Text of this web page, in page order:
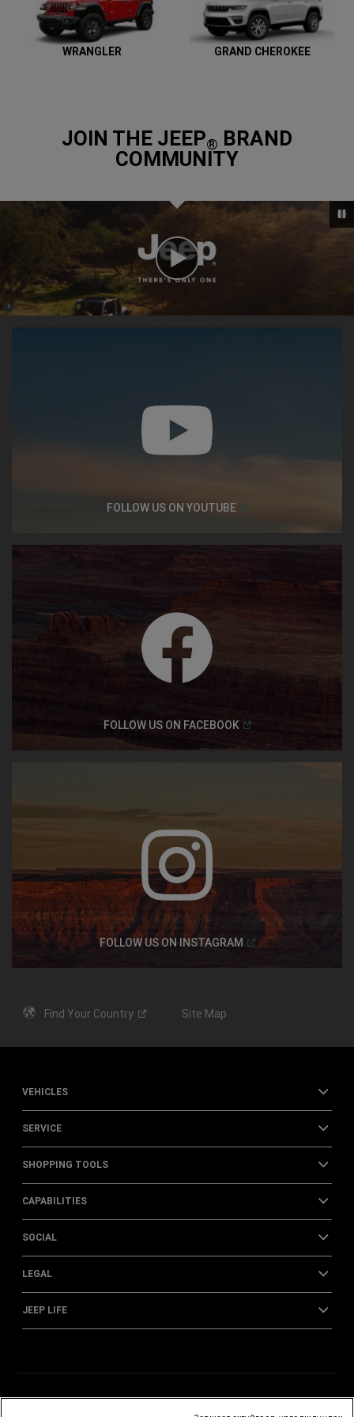
WRANGLER GRAND CHEROKEE
JOIN THE JEEP® BRAND
COMMUNITY
Play
Video
Disclosure
1
FOLLOW US ON YOUTUBE( Open in a new window
FOLLOW US ON FACEBOOK( Open in a new window
FOLLOW US ON INSTAGRAM( Open in a new
Find Your Country Site Map
VEHICLES
SERVICE
SHOPPING TOOLS
CAPABILITIES
SOCIAL
LEGAL
JEEP LIFE